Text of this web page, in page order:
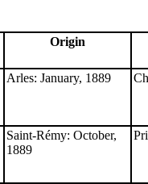
Origin
Arles: January, 1889
Saint-Rémy: October,
1889